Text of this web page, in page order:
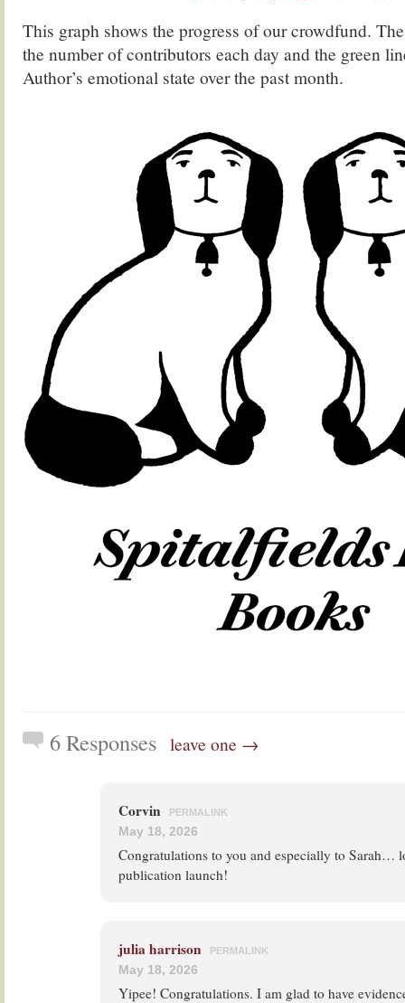
This graph shows the progress of our crowdfund.
the number of contributors each day and the green
Author’s emotional state over the past month.
6 Responses leave one →
Corvin PERMALINK
May 18, 2026
Congratulations to you and especially to Sarah…
publication launch!
julia harrison PERMALINK
May 18, 2026
Yipee! Congratulations. I am glad to have